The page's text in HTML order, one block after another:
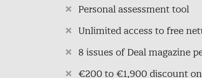
Personal assessment tool
Unlimited access to free
8 issues of Deal magazine
€200 to €1,900 discount